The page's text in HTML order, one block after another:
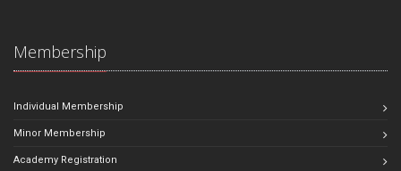
Membership
Individual Membership
Minor Membership
Academy Registration